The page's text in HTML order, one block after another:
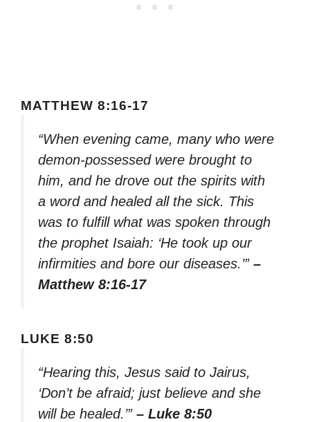
MATTHEW 8:16-17
“When evening came, many who were
demon-possessed were brought to
him, and he drove out the spirits with
a word and healed all the sick. This
was to fulfill what was spoken through
the prophet Isaiah: ‘He took up our
infirmities and bore our diseases.’” –
Matthew 8:16-17
LUKE 8:50
“Hearing this, Jesus said to Jairus,
‘Don’t be afraid; just believe and she
will be healed.’” – Luke 8:50